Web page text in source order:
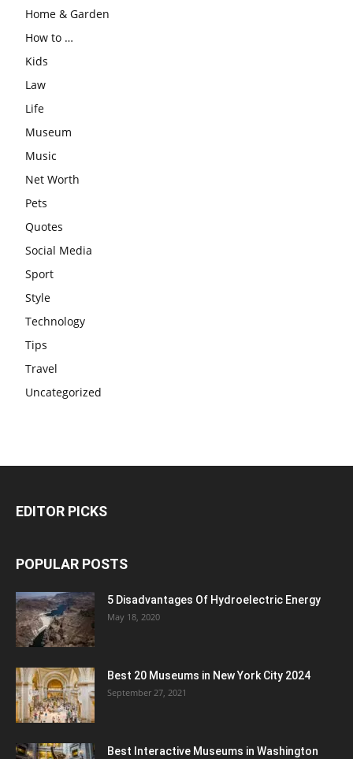
Home & Garden
How to …
Kids
Law
Life
Museum
Music
Net Worth
Pets
Quotes
Social Media
Sport
Style
Technology
Tips
Travel
Uncategorized
EDITOR PICKS
POPULAR POSTS
5 Disadvantages Of Hydroelectric Energy
May 18, 2020
Best 20 Museums in New York City 2024
September 27, 2021
Best Interactive Museums in Washington